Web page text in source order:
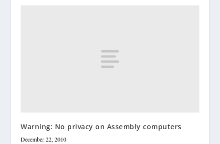
Warning: No privacy on Assembly computers
December 22, 2010